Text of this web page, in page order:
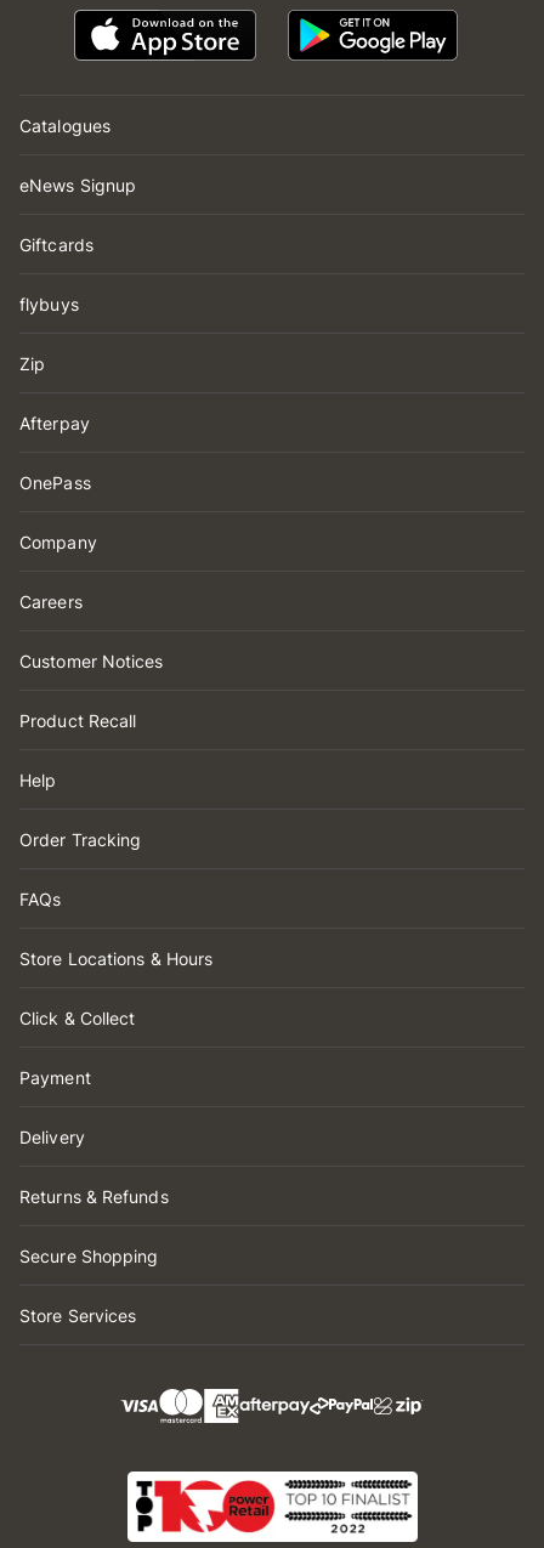
Catalogues
eNews Signup
Giftcards
flybuys
Zip
Afterpay
OnePass
Company
Careers
Customer Notices
Product Recall
Help
Order Tracking
FAQs
Store Locations & Hours
Click & Collect
Payment
Delivery
Returns & Refunds
Secure Shopping
Store Services